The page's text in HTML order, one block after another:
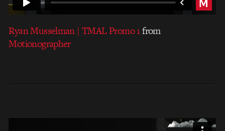
Ryan Musselman | TMAL Promo 1from
Motionographer